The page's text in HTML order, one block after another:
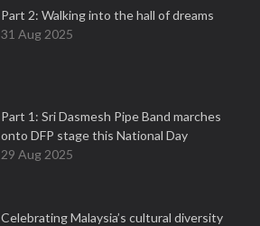
Part 2: Walking into the hall of dreams
31 Aug 2025
Part 1: Sri Dasmesh Pipe Band marches
onto DFP stage this National Day
29 Aug 2025
Celebrating Malaysia’s cultural diversity